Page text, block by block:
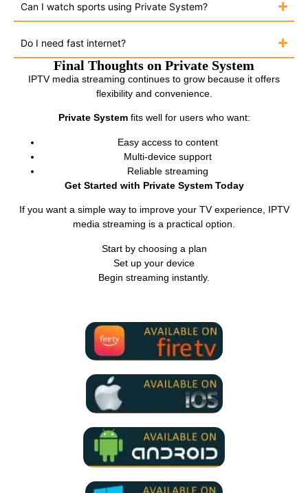
Can I watch sports using Private System?
Do I need fast internet?
Final Thoughts on Private System
IPTV media streaming continues to grow because it offers
flexibility and convenience.
Private Systemfits well for users who want:
Easy access to content
Multi-device support
Reliable streaming
Get Started with Private System Today
If you want a simple way to improve your TV experience, IPTV
media streaming is a practical option.
Start by choosing a plan
Set up your device
Begin streaming instantly.